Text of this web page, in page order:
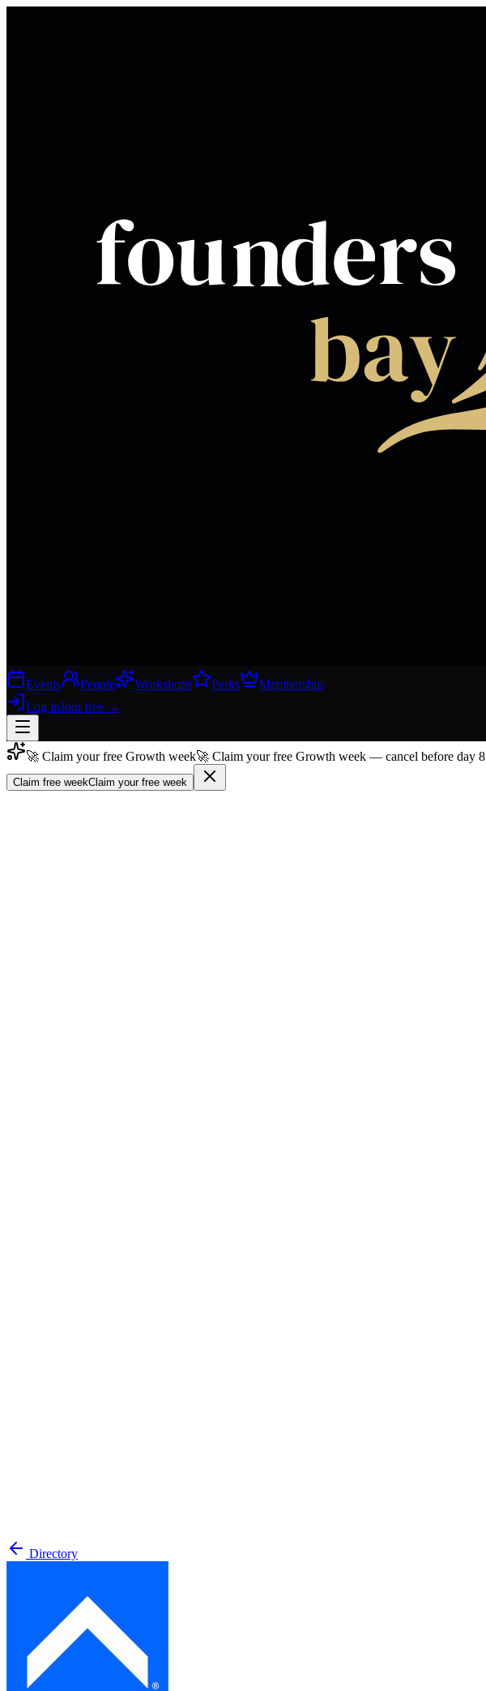
Events People Workshops Perks
Membership
Log inJoin free →
Join free→
🚀 Claim your free Growth week🚀 Claim your free Growth week — cancel before day 8
Claim free weekClaim your free week
Directory